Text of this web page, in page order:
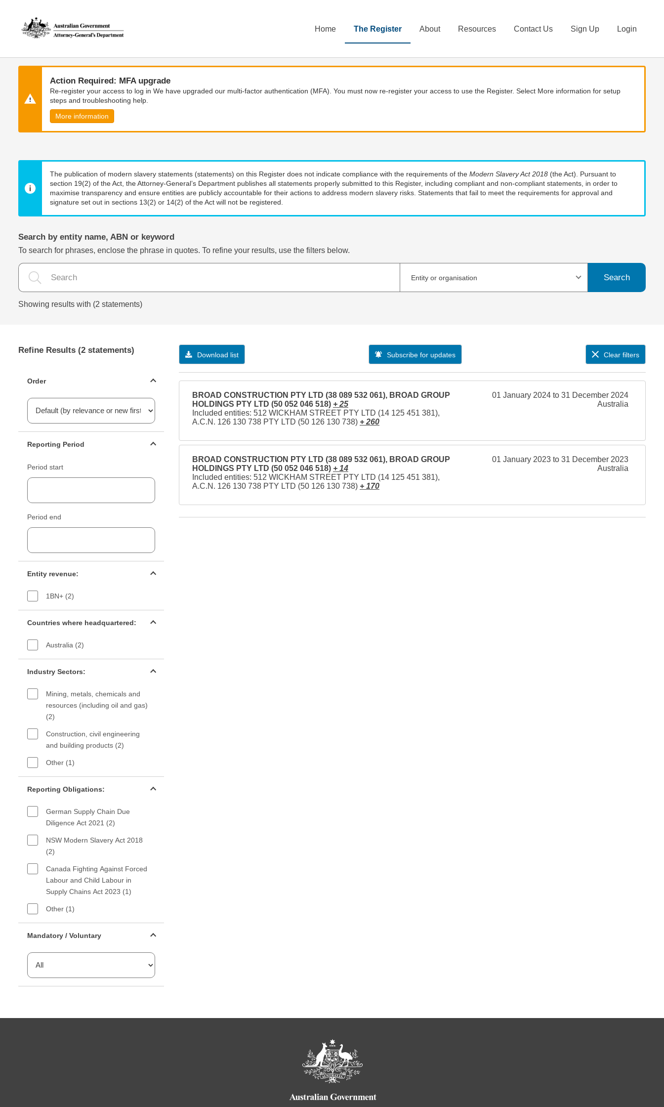
content
navigation
Home The Register About Resources Contact Us Sign Up Login
Action Required: MFA upgrade
Re-register your access to log in We have upgraded our multi-factor authentication (MFA). You must now re-register your access to use the Register. Select More information for setup
steps and troubleshooting help.
More information
The publication of modern slavery statements (statements) on this Register does not indicate compliance with the requirements of the Modern Slavery Act 2018 (the Act). Pursuant to
section 19(2) of the Act, the Attorney-General’s Department publishes all statements properly submitted to this Register, including compliant and non-compliant statements, in order to
maximise transparency and ensure entities are publicly accountable for their actions to address modern slavery risks. Statements that fail to meet the requirements for approval and
signature set out in sections 13(2) or 14(2) of the Act will not be registered.
Search by entity name, ABN or keyword
To search for phrases, enclose the phrase in quotes. To refine your results, use the filters below.
Entity or organisation Search
Showing results with (2 statements)
Refine Results (2 statements)
Order
Reporting Period
Period start
Period end
Entity revenue:
1BN+ (2)
Countries where headquartered:
Australia (2)
Industry Sectors:
Mining, metals, chemicals and
resources (including oil and gas)
(2)
Construction, civil engineering
and building products (2)
Other (1)
Reporting Obligations:
German Supply Chain Due
Diligence Act 2021 (2)
NSW Modern Slavery Act 2018
(2)
Canada Fighting Against Forced
Labour and Child Labour in
Supply Chains Act 2023 (1)
Other (1)
Mandatory / Voluntary
Download list Subscribe for updates Clear filters
BROAD CONSTRUCTION PTY LTD (38 089 532 061), BROAD GROUP
HOLDINGS PTY LTD (50 052 046 518) + 25
Included entities: 512 WICKHAM STREET PTY LTD (14 125 451 381),
A.C.N. 126 130 738 PTY LTD (50 126 130 738) + 260
01 January 2024 to 31 December 2024
Australia
BROAD CONSTRUCTION PTY LTD (38 089 532 061), BROAD GROUP
HOLDINGS PTY LTD (50 052 046 518) + 14
Included entities: 512 WICKHAM STREET PTY LTD (14 125 451 381),
A.C.N. 126 130 738 PTY LTD (50 126 130 738) + 170
01 January 2023 to 31 December 2023
Australia